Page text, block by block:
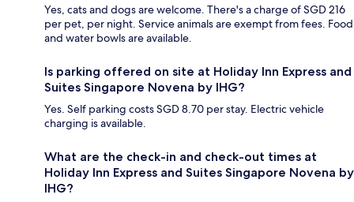
Yes, cats and dogs are welcome. There's a charge of SGD 216
per pet, per night. Service animals are exempt from fees. Food
and water bowls are available.
Is parking offered on site at Holiday Inn Express and
Suites Singapore Novena by IHG?
Yes. Self parking costs SGD 8.70 per stay. Electric vehicle
charging is available.
What are the check-in and check-out times at
Holiday Inn Express and Suites Singapore Novena by
IHG?